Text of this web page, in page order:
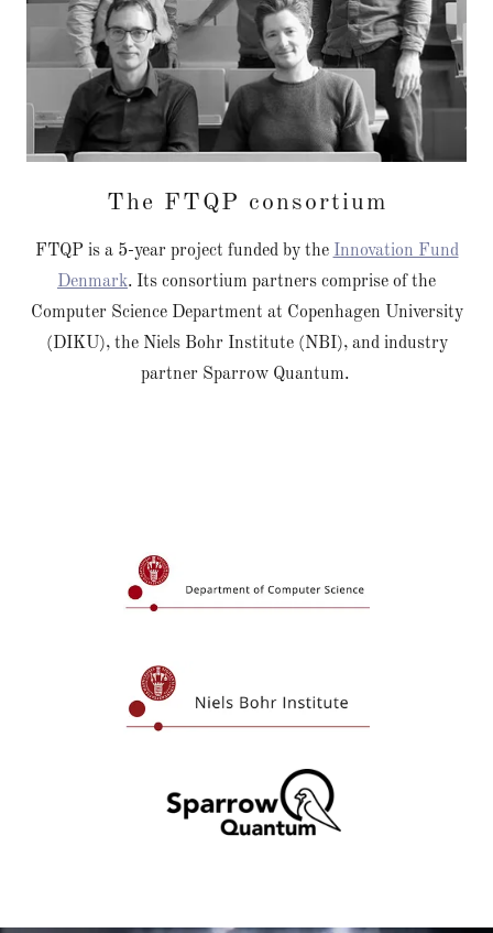
The FTQP consortium
FTQP is a 5-year project funded by the Innovation Fund
Denmark. Its consortium partners comprise of the
Computer Science Department at Copenhagen University
(DIKU), the Niels Bohr Institute (NBI), and industry
partner Sparrow Quantum.